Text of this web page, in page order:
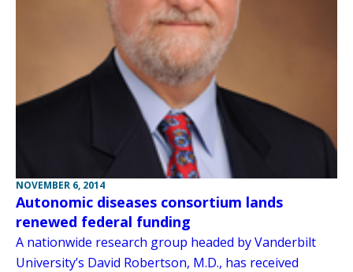
NOVEMBER 6, 2014
Autonomic diseases consortium lands
renewed federal funding
A nationwide research group headed by Vanderbilt
University’s David Robertson, M.D., has received